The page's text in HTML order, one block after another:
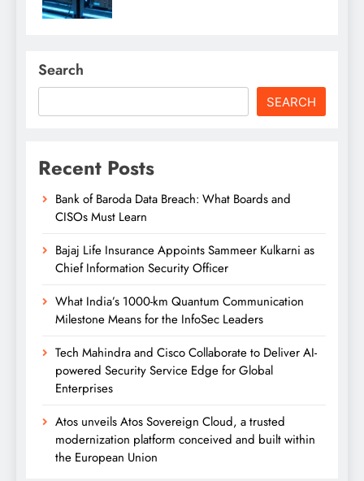
Search
SEARCH
Recent Posts
Bank of Baroda Data Breach: What Boards and
CISOs Must Learn
Bajaj Life Insurance Appoints Sammeer Kulkarni as
Chief Information Security Officer
What India’s 1000-km Quantum Communication
Milestone Means for the InfoSec Leaders
Tech Mahindra and Cisco Collaborate to Deliver AI-
powered Security Service Edge for Global
Enterprises
Atos unveils Atos Sovereign Cloud, a trusted
modernization platform conceived and built within
the European Union